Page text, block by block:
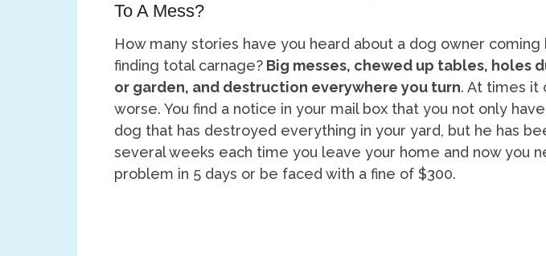
To A Mess?
How many stories have you heard about a dog owner coming
finding total carnage? Big messes, chewed up tables, holes
or garden, and destruction everywhere you turn. At times it
worse. You find a notice in your mail box that you not only
dog that has destroyed everything in your yard, but he has
several weeks each time you leave your home and now you
problem in 5 days or be faced with a fine of $300.